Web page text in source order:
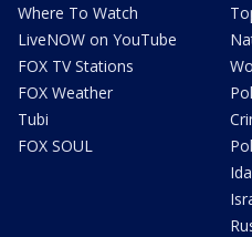
Where To Watch
LiveNOW on YouTube
FOX TV Stations
FOX Weather
Tubi
FOX SOUL